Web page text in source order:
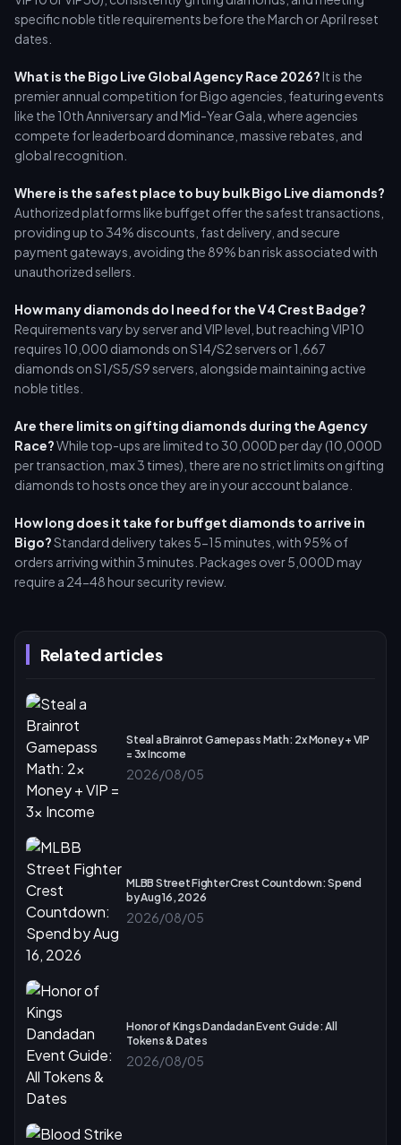
Related articles
Steal a Brainrot Gamepass Math: 2x Money + VIP
= 3x Income
2026/08/05
MLBB Street Fighter Crest Countdown: Spend
by Aug 16, 2026
2026/08/05
Honor of Kings Dandadan Event Guide: All
Tokens & Dates
2026/08/05
specific noble title requirements before the March or April reset
dates.
What is the Bigo Live Global Agency Race 2026?It is the
premier annual competition for Bigo agencies, featuring events
like the 10th Anniversary and Mid-Year Gala, where agencies
compete for leaderboard dominance, massive rebates, and
global recognition.
Where is the safest place to buy bulk Bigo Live diamonds?
Authorized platforms like buffget offer the safest transactions,
providing up to 34% discounts, fast delivery, and secure
payment gateways, avoiding the 89% ban risk associated with
unauthorized sellers.
How many diamonds do I need for the V4 Crest Badge?
Requirements vary by server and VIP level, but reaching VIP10
requires 10,000 diamonds on S14/S2 servers or 1,667
diamonds on S1/S5/S9 servers, alongside maintaining active
noble titles.
Are there limits on gifting diamonds during the Agency
Race?While top-ups are limited to 30,000D per day (10,000D
per transaction, max 3 times), there are no strict limits on gifting
diamonds to hosts once they are in your account balance.
How long does it take for buffget diamonds to arrive in
Bigo?Standard delivery takes 5-15 minutes, with 95% of
orders arriving within 3 minutes. Packages over 5,000D may
require a 24-48 hour security review.